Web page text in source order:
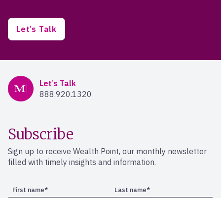
Let’s Talk
Mercer Advisors
Let’s Talk
888.920.1320
Subscribe
Sign up to receive Wealth Point, our monthly newsletter
filled with timely insights and information.